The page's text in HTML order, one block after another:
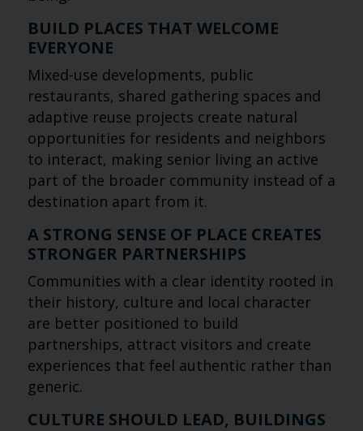
BUILD PLACES THAT WELCOME
EVERYONE
Mixed-use developments, public
restaurants, shared gathering spaces and
adaptive reuse projects create natural
opportunities for residents and neighbors
to interact, making senior living an active
part of the broader community instead of a
destination apart from it.
A STRONG SENSE OF PLACE CREATES
STRONGER PARTNERSHIPS
Communities with a clear identity rooted in
their history, culture and local character
are better positioned to build
partnerships, attract visitors and create
experiences that feel authentic rather than
generic.
CULTURE SHOULD LEAD, BUILDINGS